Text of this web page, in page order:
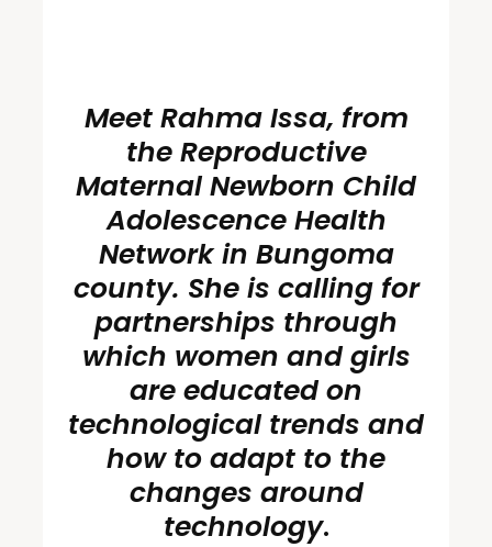
Meet Rahma Issa, from
the Reproductive
Maternal Newborn Child
Adolescence Health
Network in Bungoma
county. She is calling for
partnerships through
which women and girls
are educated on
technological trends and
how to adapt to the
changes around
technology.